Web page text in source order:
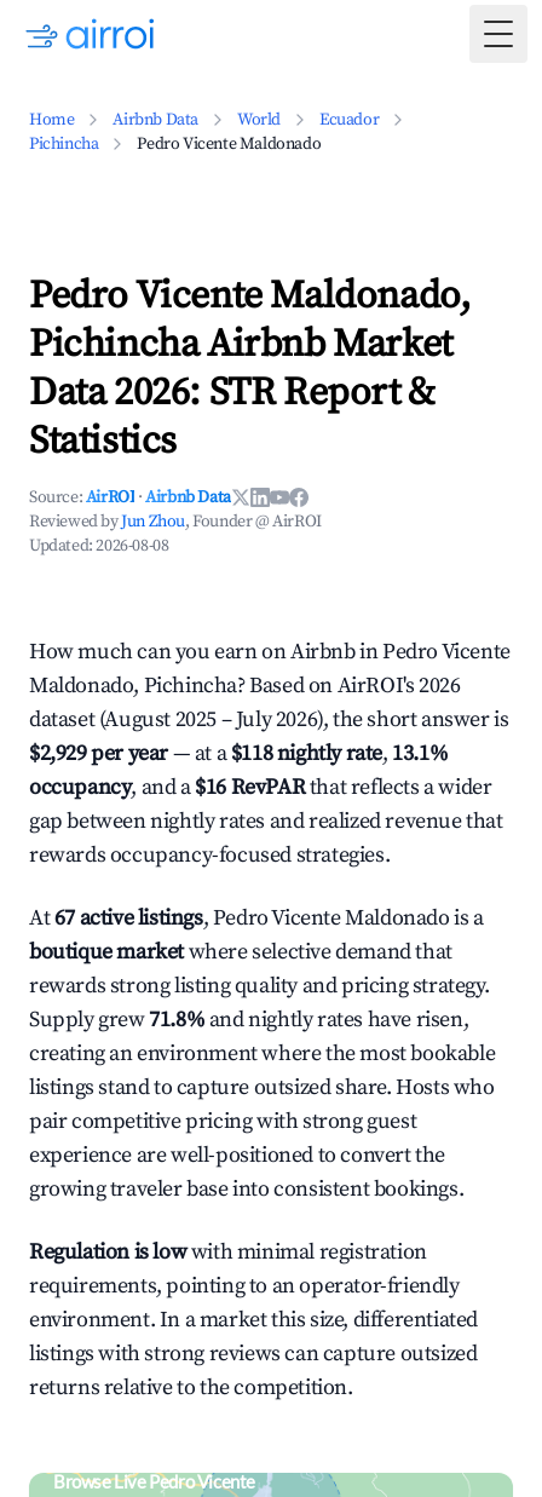
Home Airbnb Data World
Ecuador
Pichincha
Pedro Vicente Maldonado
Pedro Vicente Maldonado,
Pichincha Airbnb Market
Data 2026: STR Report &
Statistics
Source:AirROI ·Airbnb Data
Reviewed byJun Zhou, Founder @ AirROI
Updated:2026-08-08
How much can you earn on Airbnb in Pedro Vicente
Maldonado, Pichincha? Based on AirROI's 2026
dataset (August 2025 – July 2026), the short answer is
$2,929 per year— at a$118 nightly rate, 13.1%
occupancy, and a$16 RevPARthat reflects a wider
gap between nightly rates and realized revenue that
rewards occupancy-focused strategies.
At67 active listings, Pedro Vicente Maldonado is a
boutique marketwhere selective demand that
rewards strong listing quality and pricing strategy.
Supply grew71.8% and nightly rates have risen,
creating an environment where the most bookable
listings stand to capture outsized share. Hosts who
pair competitive pricing with strong guest
experience are well-positioned to convert the
growing traveler base into consistent bookings.
Regulation is lowwith minimal registration
requirements, pointing to an operator-friendly
environment. In a market this size, differentiated
listings with strong reviews can capture outsized
returns relative to the competition.
Browse Live Pedro Vicente